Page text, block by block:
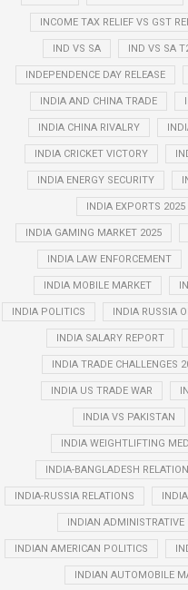
INCOME TAX RELIEF VS GST
IND VS SA IND VS SA
INDEPENDENCE DAY RELEASE
INDIA AND CHINA TRADE
INDIA CHINA RIVALRY
INDIA CRICKET VICTORY
INDIA ENERGY SECURITY
INDIA EXPORTS 2025
INDIA GAMING MARKET 2025
INDIA LAW ENFORCEMENT
INDIA MOBILE MARKET
INDIA POLITICS INDIA RUSSIA
INDIA SALARY REPORT
INDIA TRADE CHALLENGES
INDIA US TRADE WAR
INDIA VS PAKISTAN
INDIA WEIGHTLIFTING
INDIA-BANGLADESH
INDIA-RUSSIA RELATIONS
INDIAN ADMINISTRATIVE
INDIAN AMERICAN POLITICS
INDIAN AUTOMOBILE